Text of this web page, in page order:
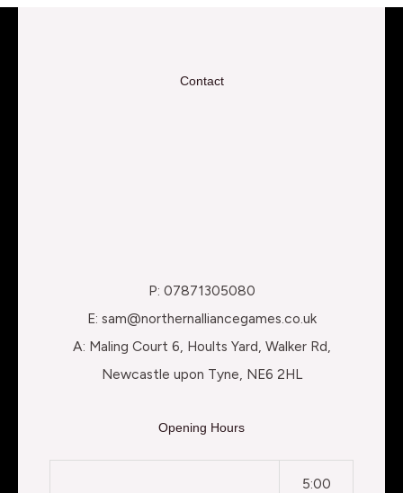
Contact
P: 07871305080
E: sam@northernalliancegames.co.uk
A: Maling Court 6, Hoults Yard, Walker Rd,
Newcastle upon Tyne, NE6 2HL
Opening Hours
5:00